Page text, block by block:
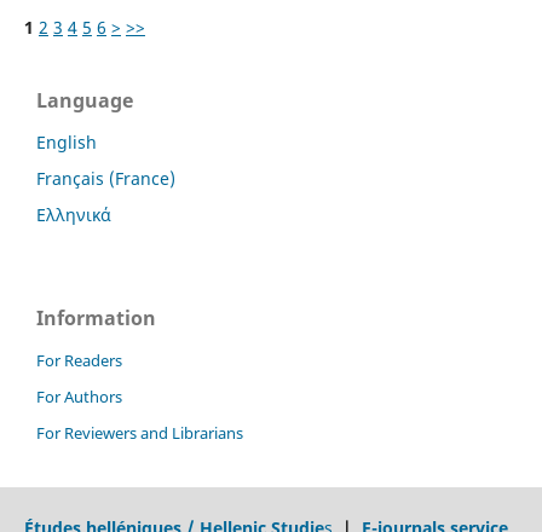
1 2 3 4 5 6 > >>
Language
English
Français (France)
Ελληνικά
Information
For Readers
For Authors
For Reviewers and Librarians